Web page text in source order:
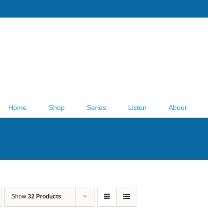
Home Shop Series Listen About
Show 32 Products